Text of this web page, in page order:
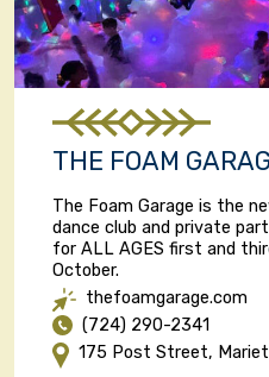
THE FOAM
The Foam Garage is the
dance club and private
for ALL AGES first and
October.
thefoamgarage.com
(724) 290-2341
175 Post Street,